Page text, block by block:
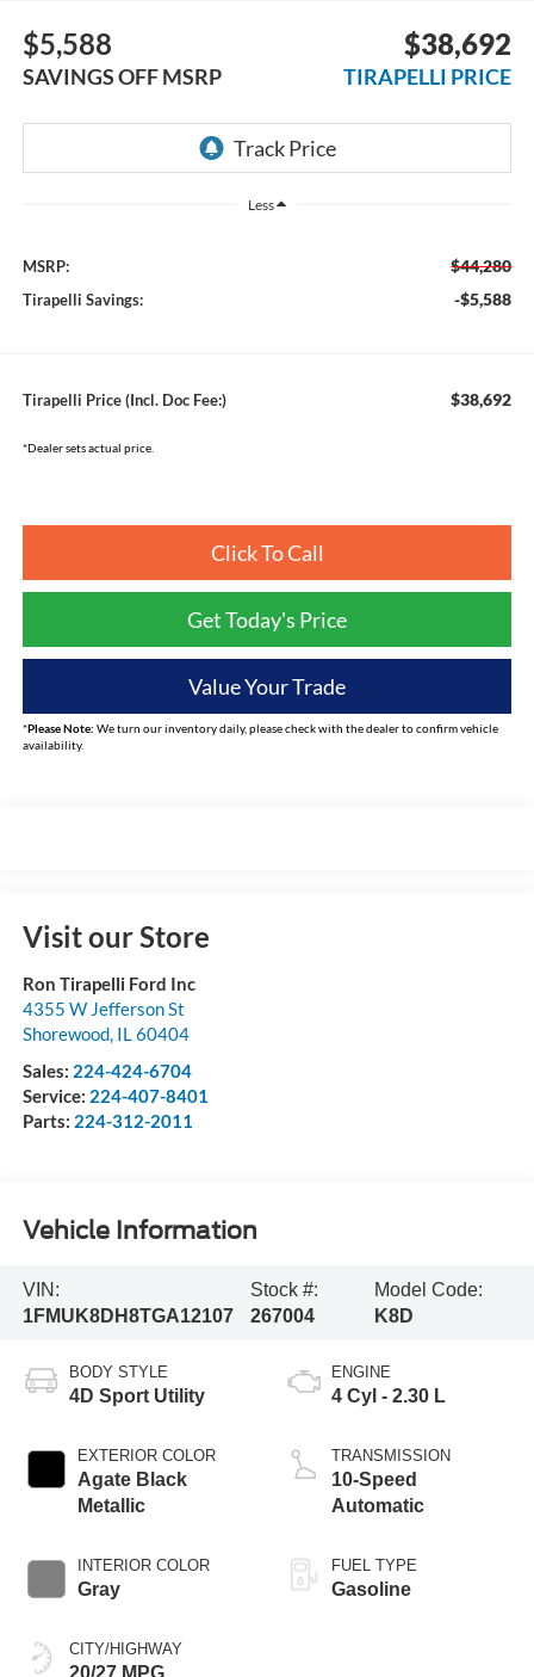
$5,588
SAVINGS OFF MSRP
$38,692
TIRAPELLI PRICE
Less
MSRP: $44,280
Tirapelli Savings: -$5,588
Tirapelli Price (Incl. Doc Fee:) $38,692
*Dealer sets actual price.
Click To Call
Get Today's Price
Value Your Trade
*Please Note: We turn our inventory daily, please check with the dealer to confirm vehicle
availability.
Visit our Store
Ron Tirapelli Ford Inc
4355 W Jefferson St
Shorewood, IL60404
Sales: 224-424-6704
Service: 224-407-8401
Parts: 224-312-2011
Vehicle Information
VIN:
1FMUK8DH8TGA12107
Stock #:
267004
Model Code:
K8D
BODY STYLE
4D Sport Utility
EXTERIOR COLOR
Agate Black
Metallic
INTERIOR COLOR
Gray
CITY/HIGHWAY
ENGINE
4 Cyl - 2.30 L
TRANSMISSION
10-Speed
Automatic
FUEL TYPE
Gasoline